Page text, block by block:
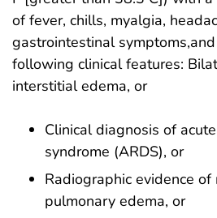
of fever, chills, myalgia,
gastrointestinal
following clinical features:
interstitial edema, or
Clinical diagnosis of
syndrome (ARDS), or
Radiographic evidence of
pulmonary edema, or